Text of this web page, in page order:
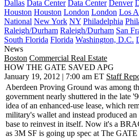
Dallas Data Center Data Center Denver
Houston Houston London London Los
National New York NY Philadelphia
Raleigh/Durham Raleigh/Durham San
South Florida Florida Washington, D.C.
News
Boston Commercial Real Estate
HOW THE GATE SAVED APG
January 19, 2012 | 7:00 am ET Staff
Aberdeen Proving Ground was among
government nearly shuttered in the late
idea of an enhanced-use lease, which
military's wallet and instead produced
base to reinvest in itself. Now it's a
as 3M SF is going up spec at The